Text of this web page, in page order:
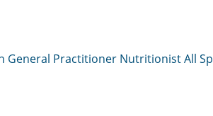
General Practitioner NutritionistAll